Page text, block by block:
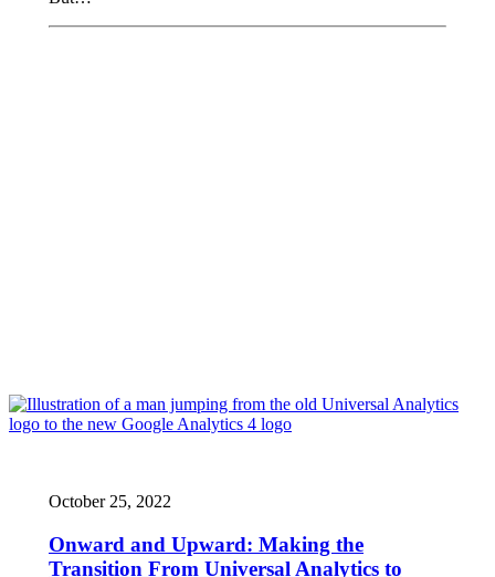
October 25, 2022
Onward and Upward: Making the
Transition From Universal Analytics to